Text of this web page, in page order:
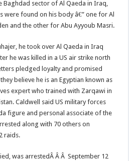
Baghdad sector of Al Qaeda in Iraq,
were found on his body â€” one for Al
and the other for Abu Ayyoub Masri.
he took over Al Qaeda in Iraq
he was killed in a US air strike north
pledged loyalty and promised
believe he is an Egyptian known as
expert who trained with Zarqawi in
Caldwell said US military forces
figure and personal associate of the
along with 70 others on
raids.
was arrestedÂ Â Â September 12